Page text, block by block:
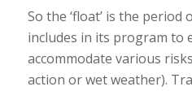
So the ‘float’ is the
includes in its program to
accommodate various
action or wet weather).